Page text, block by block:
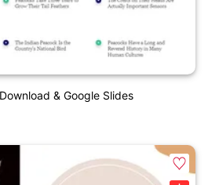
& Google Slides